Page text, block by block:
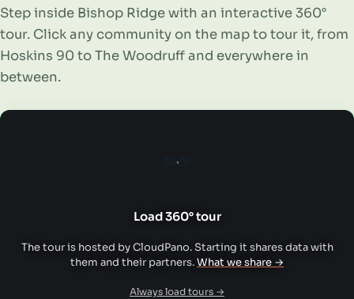
Step inside Bishop Ridge with an interactive 360°
tour. Click any community on the map to tour it, from
Hoskins 90 to The Woodruff and everywhere in
between.
360°
Load 360° tour
The tour is hosted by CloudPano. Starting it shares data with
them and their partners.What we share →
Always load tours →